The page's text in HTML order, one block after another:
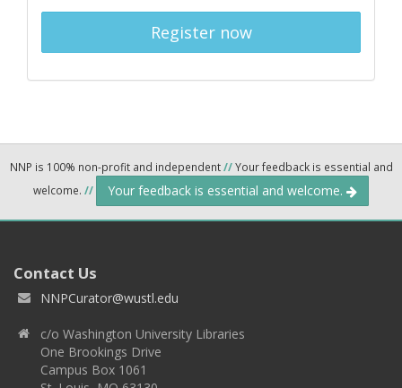
Register now
NNP is 100% non-profit and independent//Your feedback is essential and
welcome. // Your feedback is essential and welcome.
Contact Us
NNPCurator@wustl.edu
c/o Washington University Libraries
One Brookings Drive
Campus Box 1061